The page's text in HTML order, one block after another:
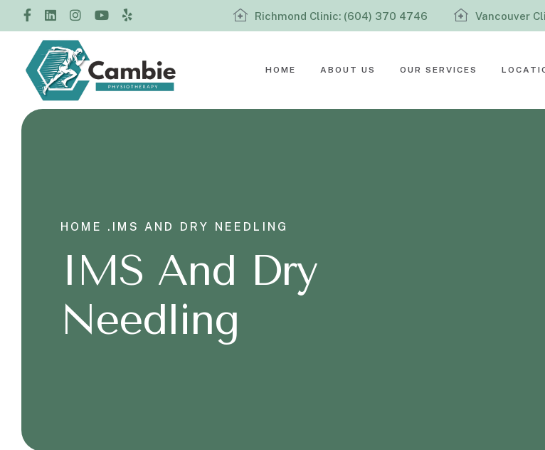
Richmond Clinic: (604) 370 4746 Vancouver
HOME ABOUT US OUR SERVICES
HOME . IMS AND DRY NEEDLING
IMS And Dry
Needling